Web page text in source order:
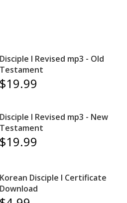
Disciple I Revised mp3 - Old
Testament
$19.99
Disciple I Revised mp3 - New
Testament
$19.99
Korean Disciple I Certificate
Download